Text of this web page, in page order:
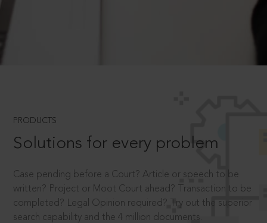
PRODUCTS
Solutions for every problem
Case pending before a Court? Article or speech to be
written? Project or Moot Court ahead? Transaction to be
completed? Legal Opinion required? Try out the superior
search capability and the 4 million documents.